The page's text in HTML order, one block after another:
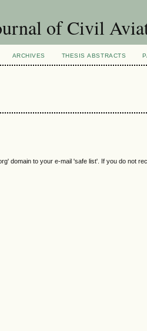
of Civil
ARCHIVES THESIS ABSTRACTS
domain to your e-mail 'safe list'. If you do not